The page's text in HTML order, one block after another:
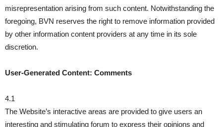
misrepresentation arising from such content. Notwithstanding the
foregoing, BVN reserves the right to remove information provided
by other information content providers at any time in its sole
discretion.
User-Generated Content: Comments
4.1
The Website’s interactive areas are provided to give users an
interesting and stimulating forum to express their opinions and